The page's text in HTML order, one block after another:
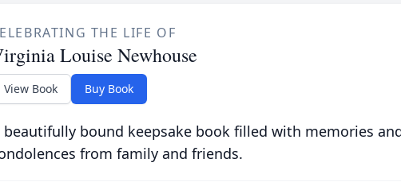
THE LIFE OF
Louise Newhouse
View Book Buy Book
beautifully bound keepsake book filled with memories
from family and friends.